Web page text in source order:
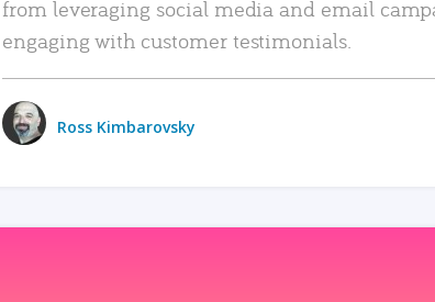
from leveraging social media and email
engaging with customer testimonials.
Ross Kimbarovsky